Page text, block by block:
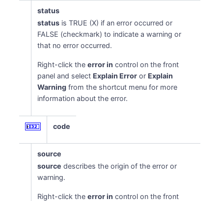
status
status is TRUE (X) if an error occurred or
FALSE (checkmark) to indicate a warning or
that no error occurred.
Right-click theerror in control on the front
panel and select Explain Error or Explain
Warning from the shortcut menu for more
information about the error.
code
source
source describes the origin of the error or
warning.
Right-click theerror in control on the front